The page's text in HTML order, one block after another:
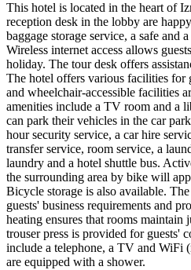
This hotel is located in the heart of
reception desk in the lobby are
baggage storage service, a safe and
Wireless internet access allows
holiday. The tour desk offers
The hotel offers various facilities
and wheelchair-accessible facilities
amenities include a TV room and a
can park their vehicles in the car
hour security service, a car hire
transfer service, room service, a
laundry and a hotel shuttle bus.
the surrounding area by bike will
Bicycle storage is also available.
guests' business requirements and
heating ensures that rooms maintain
trouser press is provided for guests'
include a telephone, a TV and WiFi
are equipped with a shower.